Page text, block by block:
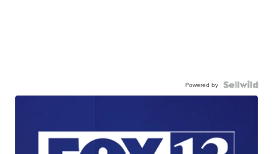
Powered by